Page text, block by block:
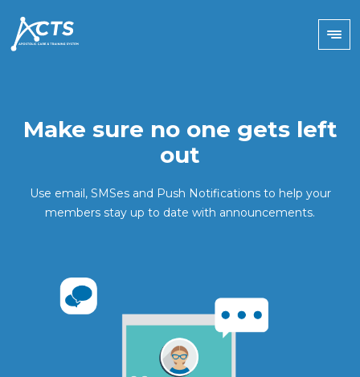
Make sure no one gets left
out
Use email, SMSes and Push Notifications to help your
members stay up to date with announcements.